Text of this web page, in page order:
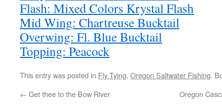
Flash: Mixed Colors Krystal Flash
Mid Wing: Chartreuse Bucktail
Overwing: Fl. Blue Bucktail
Topping: Peacock
This entry was posted in Fly Tying, Oregon Saltwater Fishing.
← Get thee to the Bow River Oregon